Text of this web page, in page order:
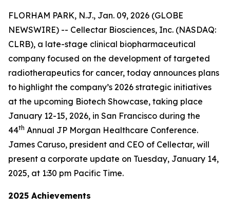
FLORHAM PARK, N.J., Jan. 09, 2026 (GLOBE
NEWSWIRE) -- Cellectar Biosciences, Inc. (NASDAQ:
CLRB), a late-stage clinical biopharmaceutical
company focused on the development of targeted
radiotherapeutics for cancer, today announces plans
to highlight the company’s 2026 strategic initiatives
at the upcoming Biotech Showcase, taking place
January 12-15, 2026, in San Francisco during the
44th Annual JP Morgan Healthcare Conference.
James Caruso, president and CEO of Cellectar, will
present a corporate update on Tuesday, January 14,
2025, at 1:30 pm Pacific Time.
2025 Achievements